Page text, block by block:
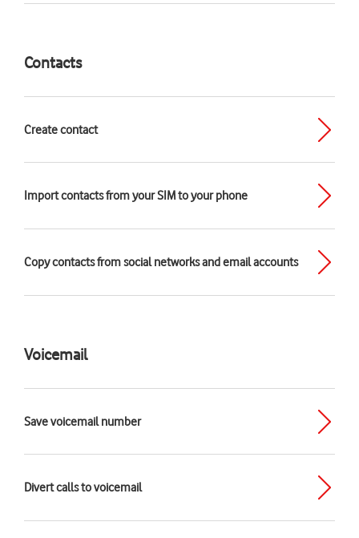
Contacts
Create contact
Import contacts from your SIM to your phone
Copy contacts from social networks and email accounts
Voicemail
Save voicemail number
Divert calls to voicemail